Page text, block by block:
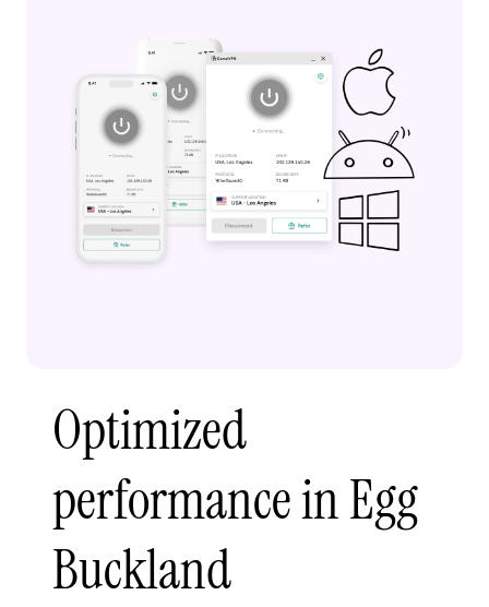
Optimized
performance in Egg
Buckland